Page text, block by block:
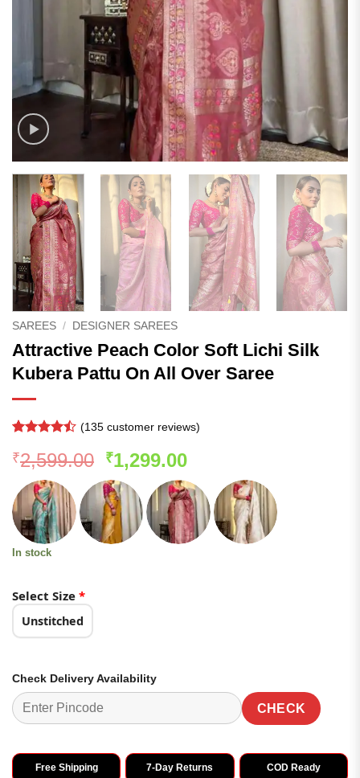
SAREES / DESIGNER SAREES
Attractive Peach Color Soft Lichi Silk
Kubera Pattu On All Over Saree
4.45 out
of 5
based on
customer
ratings
(135customer reviews)
₹2,599.00 Original
price
was:
₹2,599.00.
₹1,299.00Current
price
is:
₹1,299.00.
In stock
Select Size *
Unstitched
Check Delivery Availability
CHECK
Free Shipping 7-Day Returns COD Ready